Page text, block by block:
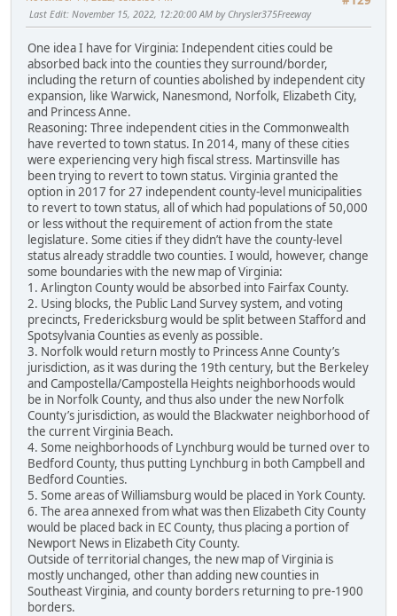
Last Edit: November 15, 2022, 12:20:00 AM by Chrysler375Freeway
One idea I have for Virginia: Independent cities could be
absorbed back into the counties they surround/border,
including the return of counties abolished by independent city
expansion, like Warwick, Nanesmond, Norfolk, Elizabeth City,
and Princess Anne.
Reasoning: Three independent cities in the Commonwealth
have reverted to town status. In 2014, many of these cities
were experiencing very high fiscal stress. Martinsville has
been trying to revert to town status. Virginia granted the
option in 2017 for 27 independent county-level municipalities
to revert to town status, all of which had populations of 50,000
or less without the requirement of action from the state
legislature. Some cities if they didn’t have the county-level
status already straddle two counties. I would, however, change
some boundaries with the new map of Virginia:
1. Arlington County would be absorbed into Fairfax County.
2. Using blocks, the Public Land Survey system, and voting
precincts, Fredericksburg would be split between Stafford and
Spotsylvania Counties as evenly as possible.
3. Norfolk would return mostly to Princess Anne County’s
jurisdiction, as it was during the 19th century, but the Berkeley
and Campostella/Campostella Heights neighborhoods would
be in Norfolk County, and thus also under the new Norfolk
County’s jurisdiction, as would the Blackwater neighborhood of
the current Virginia Beach.
4. Some neighborhoods of Lynchburg would be turned over to
Bedford County, thus putting Lynchburg in both Campbell and
Bedford Counties.
5. Some areas of Williamsburg would be placed in York County.
6. The area annexed from what was then Elizabeth City County
would be placed back in EC County, thus placing a portion of
Newport News in Elizabeth City County.
Outside of territorial changes, the new map of Virginia is
mostly unchanged, other than adding new counties in
Southeast Virginia, and county borders returning to pre-1900
borders.